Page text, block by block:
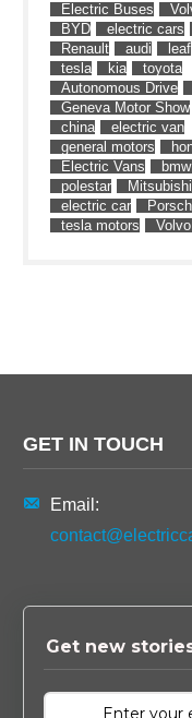
Electric Buses
BYD
electric cars
Renault
audi
leaf
tesla
kia
toyota
Autonomous Drive
Geneva Motor Show
china
electric van
general motors
Electric Vans
polestar
Mitsubishi
electric car
tesla motors
GET IN TOUCH
Email:
Get new